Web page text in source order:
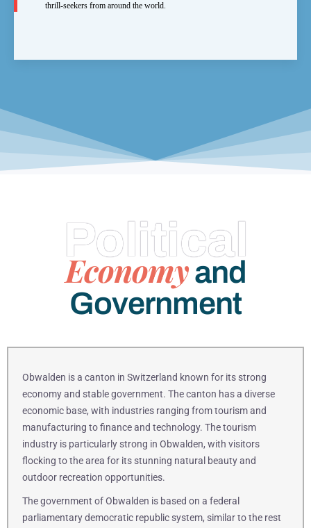
thrill-seekers from around the world.
Political
Economyand
Government
Obwalden is a canton in Switzerland known for its strong
economy and stable government. The canton has a diverse
economic base, with industries ranging from tourism and
manufacturing to finance and technology. The tourism
industry is particularly strong in Obwalden, with visitors
flocking to the area for its stunning natural beauty and
outdoor recreation opportunities.
The government of Obwalden is based on a federal
parliamentary democratic republic system, similar to the rest